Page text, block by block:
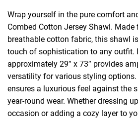
Wrap yourself in the pure comfort
Combed Cotton Jersey Shawl.
breathable cotton fabric, this shawl
touch of sophistication to any outfit.
approximately 29″ x 73″ provides
versatility for various styling
ensures a luxurious feel against the
year-round wear. Whether dressing
occasion or adding a cozy layer to